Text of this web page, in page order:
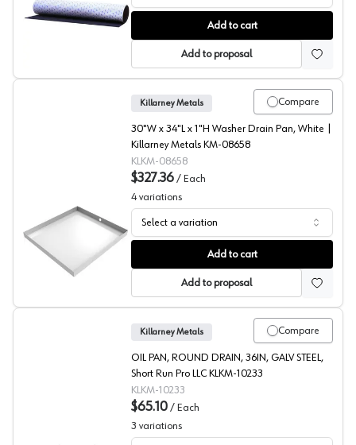
Anti-Vibration Pads, Killarney Metals
Add to cart
Add to proposal
Washer Drain Pan, White, Killarney Metals
Compare
Killarney Metals
30"W x 34"L x 1"H Washer Drain Pan, White |
Killarney Metals KM-08658
KLKM-08658
$327.36 / Each
4 variations
Select a variation
Add to cart
Add to proposal
Compare
Killarney Metals
OIL PAN, ROUND DRAIN, 36IN, GALV STEEL,
Short Run Pro LLC KLKM-10233
KLKM-10233
$65.10 / Each
3 variations